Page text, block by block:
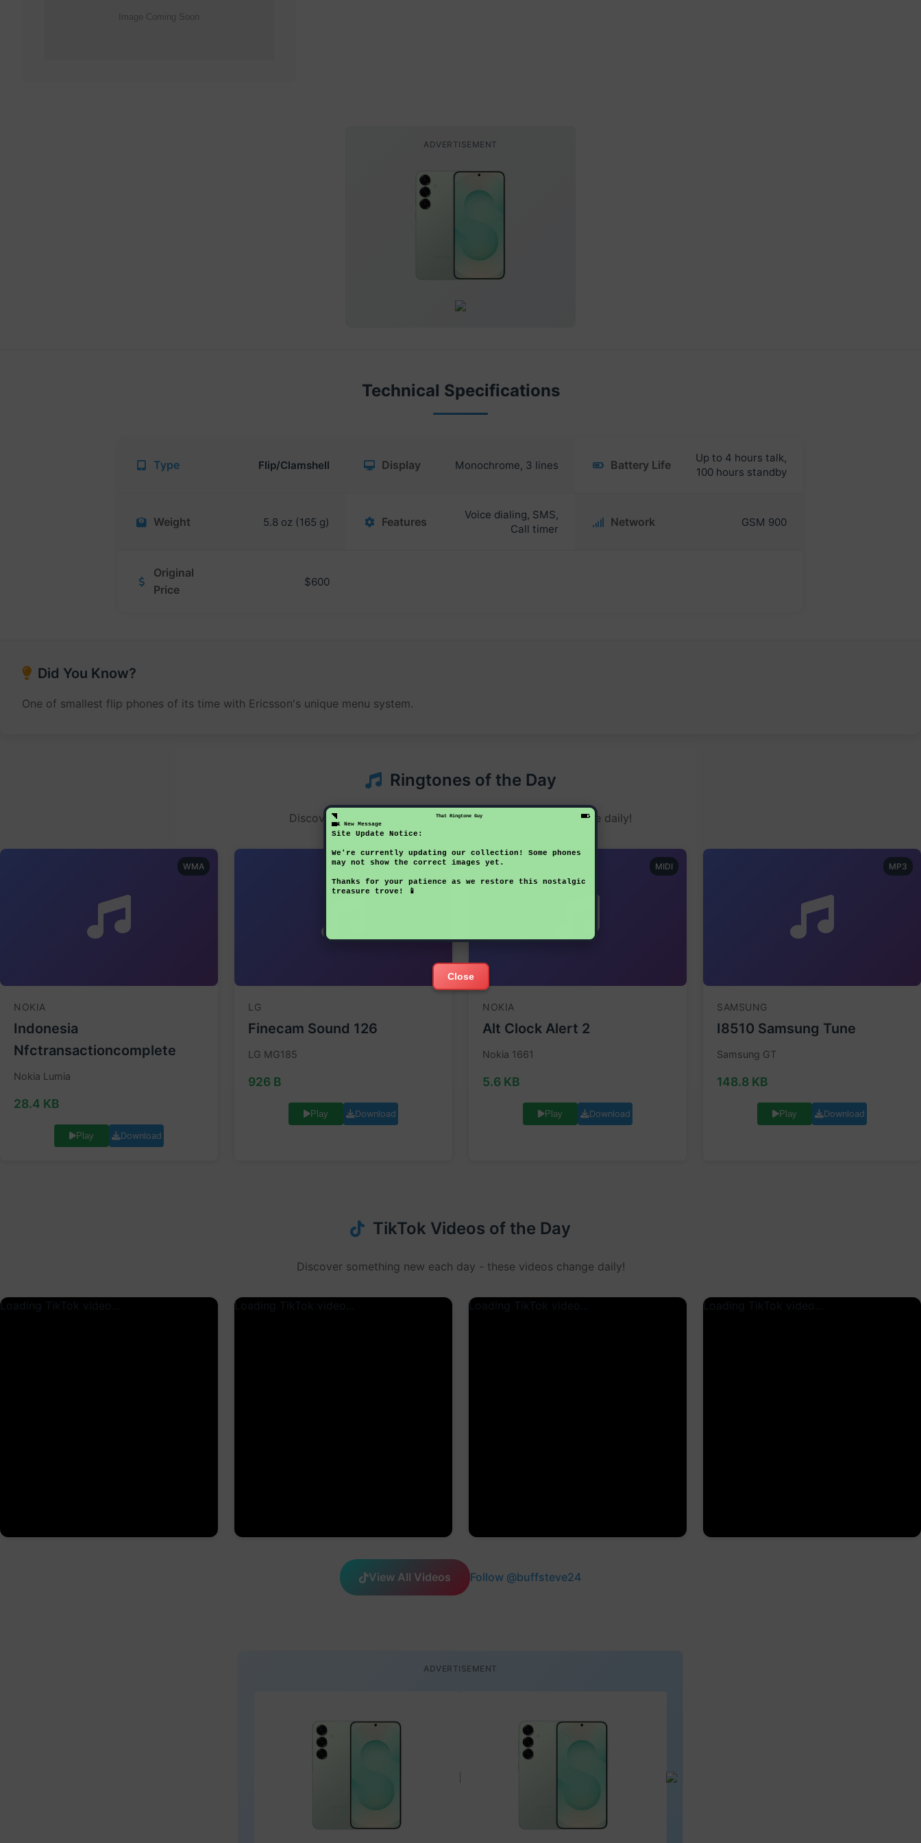
That Ringtone Guy
1 New Message
Site Update Notice:
We're currently updating our collection! Some phones
may not show the correct images yet.
Thanks for your patience as we restore this nostalgic
treasure trove! 📱
Close
ADVERTISEMENT
Technical Specifications
Type Flip/Clamshell Display Monochrome, 3 lines Battery Life
Up to 4 hours talk,
100 hours standby
Weight 5.8 oz (165 g) Features
Voice dialing, SMS,
Call timer
Network GSM 900
Original
Price
$600
Did You Know?
One of smallest flip phones of its time with Ericsson's unique menu system.
Ringtones of the Day
Discover something new each day - these ringtones change daily!
WMA
NOKIA
Indonesia
Nfctransactioncomplete
Nokia Lumia
28.4 KB
Play Download
MMF
LG
Finecam Sound 126
LG MG185
926 B
Play Download
MIDI
NOKIA
Alt Clock Alert 2
Nokia 1661
5.6 KB
Play Download
MP3
SAMSUNG
I8510 Samsung Tune
Samsung GT
148.8 KB
Play Download
TikTok Videos of the Day
Discover something new each day - these videos change daily!
Loading TikTok video... Loading TikTok video... Loading TikTok video... Loading TikTok video...
View All Videos Follow @buffsteve24
ADVERTISEMENT